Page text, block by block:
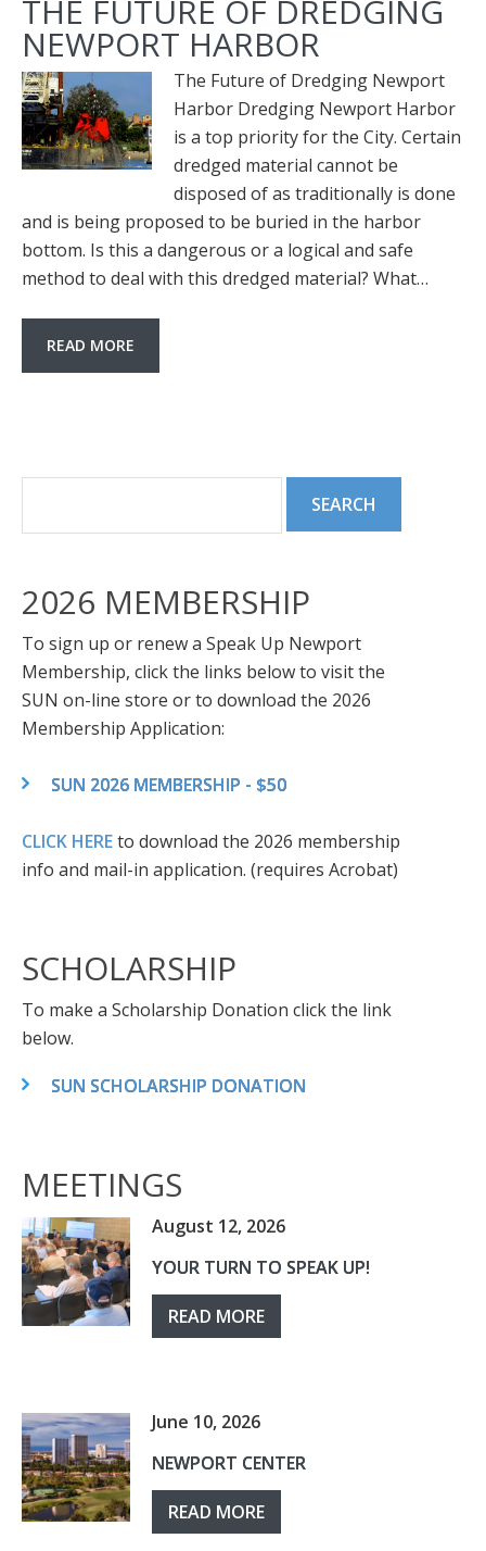
THE FUTURE OF DREDGING
NEWPORT HARBOR
The Future of Dredging Newport
Harbor Dredging Newport Harbor
is a top priority for the City. Certain
dredged material cannot be
disposed of as traditionally is done
and is being proposed to be buried in the harbor
bottom. Is this a dangerous or a logical and safe
method to deal with this dredged material? What…
READ MORE
2026 MEMBERSHIP
To sign up or renew a Speak Up Newport
Membership, click the links below to visit the
SUN on-line store or to download the 2026
Membership Application:
SUN 2026 MEMBERSHIP - $50
CLICK HEREto download the 2026 membership
info and mail-in application. (requires Acrobat)
SCHOLARSHIP
To make a Scholarship Donation click the link
below.
SUN SCHOLARSHIP DONATION
MEETINGS
August 12, 2026
YOUR TURN TO SPEAK UP!
READ MORE
June 10, 2026
NEWPORT CENTER
READ MORE